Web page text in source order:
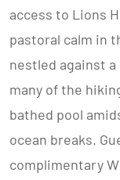
access to Lions
pastoral calm in
nestled against
many of the
bathed pool
ocean breaks.
complimentary